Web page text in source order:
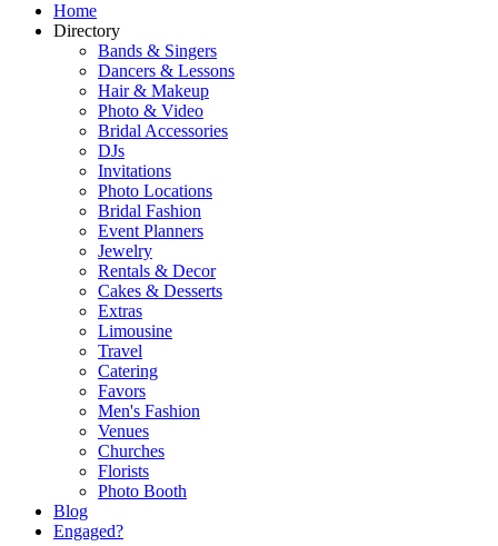
Home
Directory
Bands & Singers
Dancers & Lessons
Hair & Makeup
Photo & Video
Bridal Accessories
DJs
Invitations
Photo Locations
Bridal Fashion
Event Planners
Jewelry
Rentals & Decor
Cakes & Desserts
Extras
Limousine
Travel
Catering
Favors
Men's Fashion
Venues
Churches
Florists
Photo Booth
Blog
Engaged?